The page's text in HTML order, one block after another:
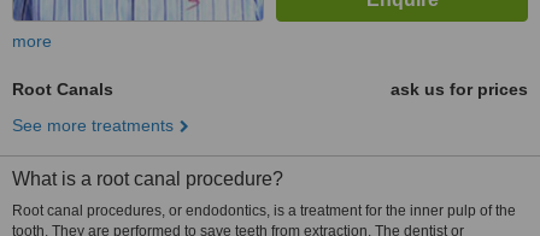
more
Root Canals
ask us for prices
See more treatments
What is a root canal procedure?
Root canal procedures, or endodontics, is a treatment for the inner pulp of the
tooth. They are performed to save teeth from extraction. The dentist or